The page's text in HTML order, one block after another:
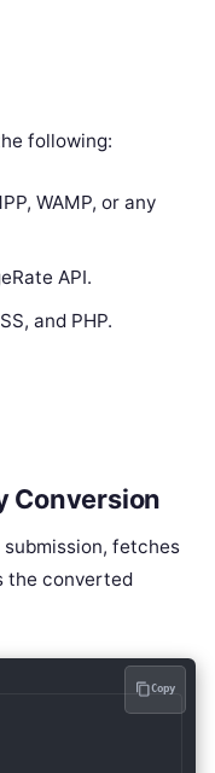
following:
WAMP, or any
API.
and PHP.
Conversion
fetches
the converted
Copy